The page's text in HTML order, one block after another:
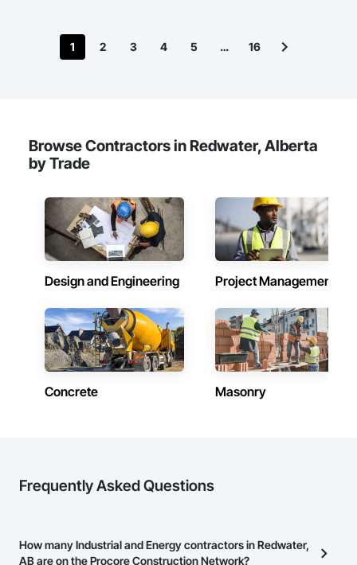
1 2 3 4 5 … 16
Browse Contractors in Redwater, Alberta
by Trade
Design and Engineering Project Management
Concrete Masonry
Frequently Asked Questions
How many Industrial and Energy contractors in Redwater,
AB are on the Procore Construction Network?